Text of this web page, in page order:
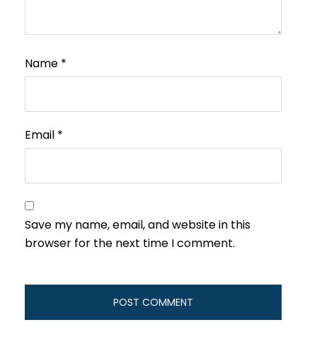
Name *
Email *
Save my name, email, and website in this
browser for the next time I comment.